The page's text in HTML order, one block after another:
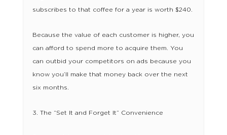
subscribes to that coffee for a year is worth $240.
Because the value of each customer is higher, you
can afford to spend more to acquire them. You
can outbid your competitors on ads because you
know you’ll make that money back over the next
six months.
3. The “Set It and Forget It” Convenience